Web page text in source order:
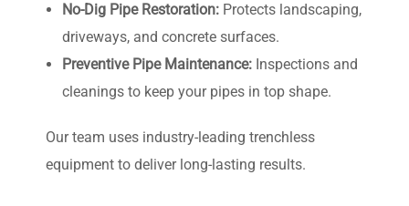
No-Dig Pipe Restoration: Protects landscaping,
driveways, and concrete surfaces.
Preventive Pipe Maintenance: Inspections and
cleanings to keep your pipes in top shape.
Our team uses industry-leading trenchless
equipment to deliver long-lasting results.